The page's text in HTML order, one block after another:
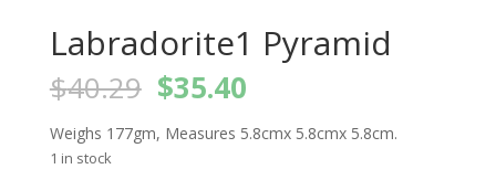
Labradorite1 Pyramid
$40.29 Original
price
was:
$35.40Current
is:
Weighs 177gm, Measures 5.8cmx 5.8cmx 5.8cm.
1 in stock